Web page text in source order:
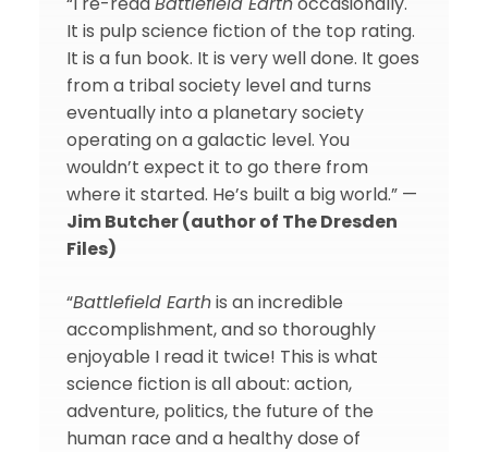
It is pulp science fiction of the top rating.
It is a fun book. It is very well done. It goes
from a tribal society level and turns
eventually into a planetary society
operating on a galactic level. You
wouldn’t expect it to go there from
where it started. He’s built a big world.” —
Jim Butcher (author of The Dresden
Files)
“Battlefield Earthis an incredible
accomplishment, and so thoroughly
enjoyable I read it twice! This is what
science fiction is all about: action,
adventure, politics, the future of the
human race and a healthy dose of